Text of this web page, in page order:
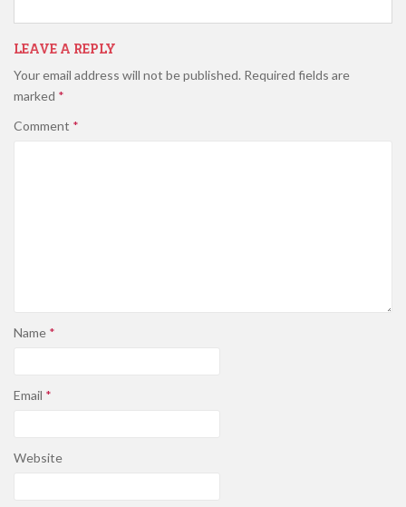
LEAVE A REPLY
Your email address will not be published. Required fields are
marked *
Comment *
Name *
Email *
Website